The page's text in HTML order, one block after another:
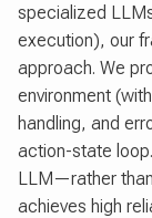
specialized
execution), our
approach. We
environment
handling, and
action-state
LLM—rather
achieves high